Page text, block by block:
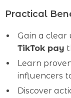
Practical
Gain a
TikTok pay
Learn
influencers
Discover